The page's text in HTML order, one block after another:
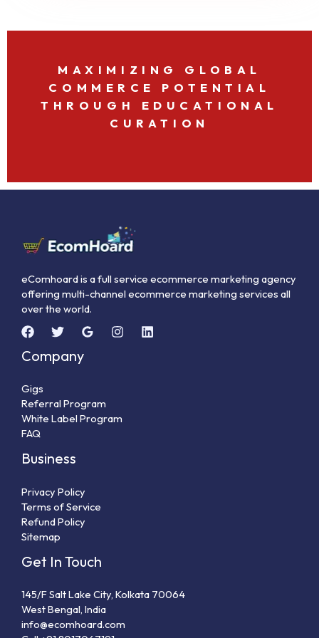
MAXIMIZING GLOBAL
COMMERCE POTENTIAL
THROUGH EDUCATIONAL
CURATION
eComhoard is a full service ecommerce marketing agency
offering multi-channel ecommerce marketing services all
over the world.
Company
Gigs
Referral Program
White Label Program
FAQ
Business
Privacy Policy
Terms of Service
Refund Policy
Sitemap
Get In Touch
145/F Salt Lake City, Kolkata 70064
West Bengal, India
info@ecomhoard.com